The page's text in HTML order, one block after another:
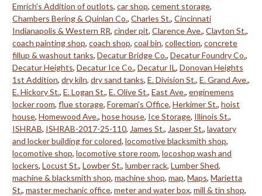
Emrich's Addition of outlots, car shop, cement storage,
Chambers Bering & Quinlan Co., Charles St., Cincinnati
Indianapolis & Western RR, cinder pit, Clarence Ave., Clayton St.,
coach painting shop, coach shop, coal bin, collection, concrete
fillup & washout tanks, Decatur Bridge Co., Decatur Foundry Co.,
Decatur Heights, Decatur Ice Co., Decatur IL, Donovan Heights
1st Addition, dry kiln, dry sand tanks, E. Division St., E. Grand Ave.,
E. Hickory St., E. Logan St., E. Olive St., East Ave., enginemens
locker room, flue storage, Foreman's Office, Herkimer St., hoist
house, Homewood Ave., hose house, Ice Storage, Illinois St.,
ISHRAB, ISHRAB-2017-25-110, James St., Jasper St., lavatory
and locker building for colored, locomotive blacksmith shop,
locomotive shop, locomotive store room, locoshop wash and
lockers, Locust St., Lowber St., lumber rack, Lumber Shed,
machine & blacksmith shop, machine shop, map, Maps, Marietta
St., master mechanic office, meter and water box, mill & tin shop,